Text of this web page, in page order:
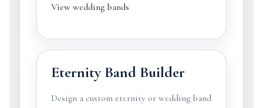
View wedding bands
Eternity Band Builder
Design a custom eternity or wedding band